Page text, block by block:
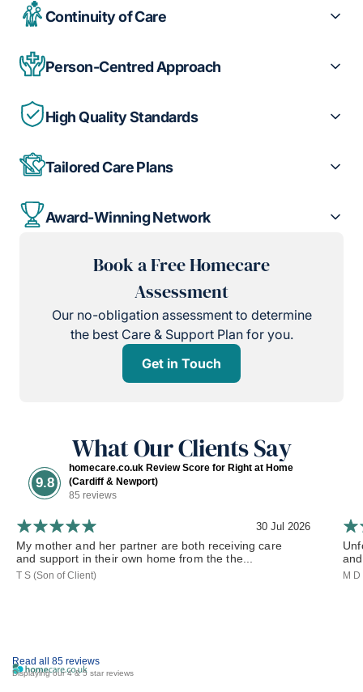
Continuity of Care
Person-Centred Approach
High Quality Standards
Tailored Care Plans
Award-Winning Network
Book a Free Homecare
Assessment
Our no-obligation assessment to determine
the best Care & Support Plan for you.
Get in Touch
What Our Clients Say
9.8
homecare.co.uk Review Score for Right at Home
(Cardiff & Newport)
85 reviews
Read all 85 reviews
Displaying our 4 & 5 star reviews
30 Jul 2026
My mother and her partner are both receiving care
and support in their own home from the the...
T S (Son of Client) M